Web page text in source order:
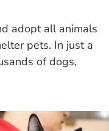
adopt all animals
pets. In just a
of dogs,